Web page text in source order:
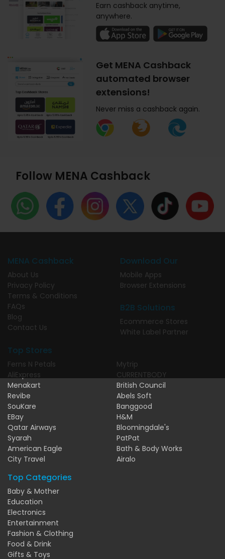
Earn cashback anytime,
anywhere.
Get MENA Cashback
automated browser
extensions!
Never miss a cashback again.
Follow MENA Cashback
MENA Cashback
About Us
Privacy Policy
Terms & Conditions
FAQs
Blog
Contact Us
Download Our
Mobile Apps
Browser Extensions
B2B Solutions
Ecommerce Stores
White Label Partner
Top Stores
Ferns N Petals
AliExpress
Menakart
Revibe
SouKare
EBay
Qatar Airways
Syarah
American Eagle
City Travel
Mytrip
CURRENTBODY
British Council
Abels Soft
Banggood
H&M
Bloomingdale's
PatPat
Bath & Body Works
Airalo
Top Categories
Baby & Mother
Education
Electronics
Entertainment
Fashion & Clothing
Food & Drink
Gifts & Toys